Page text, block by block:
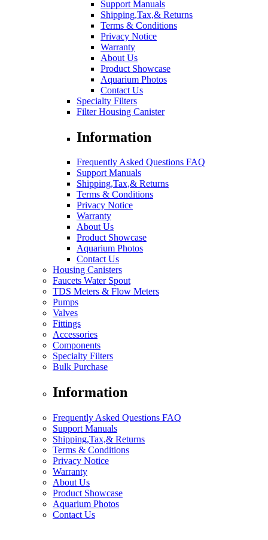
Support Manuals
Shipping,Tax,& Returns
Terms & Conditions
Privacy Notice
Warranty
About Us
Product Showcase
Aquarium Photos
Contact Us
Specialty Filters
Filter Housing Canister
Information
Frequently Asked Questions FAQ
Support Manuals
Shipping,Tax,& Returns
Terms & Conditions
Privacy Notice
Warranty
About Us
Product Showcase
Aquarium Photos
Contact Us
Housing Canisters
Faucets Water Spout
TDS Meters & Flow Meters
Pumps
Valves
Fittings
Accessories
Components
Specialty Filters
Bulk Purchase
Information
Frequently Asked Questions FAQ
Support Manuals
Shipping,Tax,& Returns
Terms & Conditions
Privacy Notice
Warranty
About Us
Product Showcase
Aquarium Photos
Contact Us